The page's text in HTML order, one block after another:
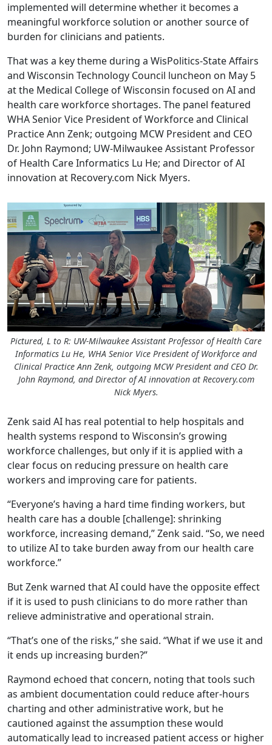
implemented will determine whether it becomes a
meaningful workforce solution or another source of
burden for clinicians and patients.
That was a key theme during a WisPolitics-State Affairs
and Wisconsin Technology Council luncheon on May 5
at the Medical College of Wisconsin focused on AI and
health care workforce shortages. The panel featured
WHA Senior Vice President of Workforce and Clinical
Practice Ann Zenk; outgoing MCW President and CEO
Dr. John Raymond; UW-Milwaukee Assistant Professor
of Health Care Informatics Lu He; and Director of AI
innovation at Recovery.com Nick Myers.
Pictured, L to R: UW-Milwaukee Assistant Professor of Health Care
Informatics Lu He, WHA Senior Vice President of Workforce and
Clinical Practice Ann Zenk, outgoing MCW President and CEO Dr.
John Raymond, and Director of AI innovation at Recovery.com
Nick Myers.
Zenk said AI has real potential to help hospitals and
health systems respond to Wisconsin’s growing
workforce challenges, but only if it is applied with a
clear focus on reducing pressure on health care
workers and improving care for patients.
“Everyone’s having a hard time finding workers, but
health care has a double [challenge]: shrinking
workforce, increasing demand,” Zenk said. “So, we need
to utilize AI to take burden away from our health care
workforce.”
But Zenk warned that AI could have the opposite effect
if it is used to push clinicians to do more rather than
relieve administrative and operational strain.
“That’s one of the risks,” she said. “What if we use it and
it ends up increasing burden?”
Raymond echoed that concern, noting that tools such
as ambient documentation could reduce after-hours
charting and other administrative work, but he
cautioned against the assumption these would
automatically lead to increased patient access or higher